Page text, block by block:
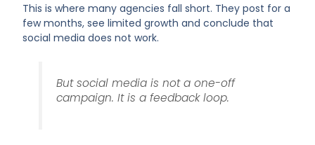
This is where many agencies fall short. They post for a
few months, see limited growth and conclude that
social media does not work.
But social media is not a one-off
campaign. It is a feedback loop.